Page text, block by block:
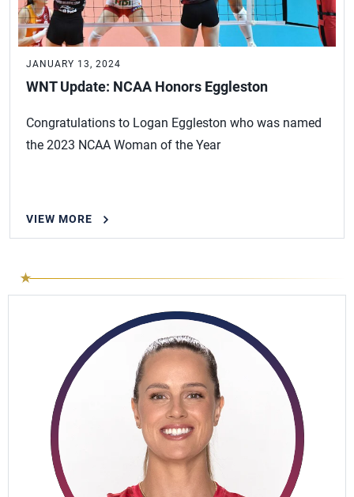
JANUARY 13, 2024
WNT Update: NCAA Honors Eggleston
Congratulations to Logan Eggleston who was named
the 2023 NCAA Woman of the Year
VIEW MORE